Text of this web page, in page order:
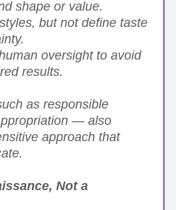
shape or value.
but not define taste
oversight to avoid
results.
as responsible
— also
approach that
Not a